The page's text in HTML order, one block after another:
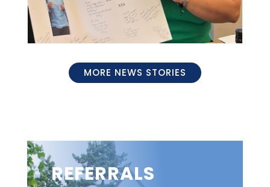
MORE NEWS STORIES
REFERRALS